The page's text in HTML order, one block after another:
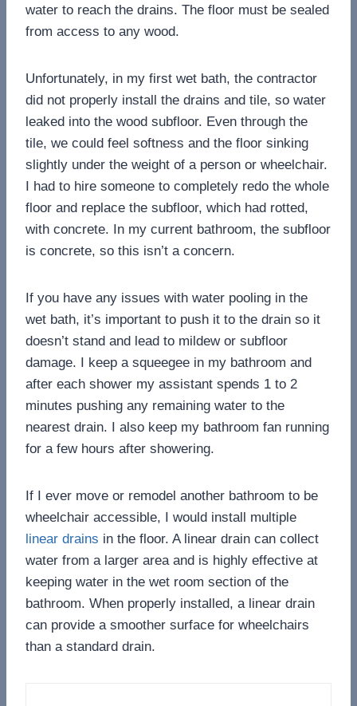
water to reach the drains. The floor must be sealed
from access to any wood.
Unfortunately, in my first wet bath, the contractor
did not properly install the drains and tile, so water
leaked into the wood subfloor. Even through the
tile, we could feel softness and the floor sinking
slightly under the weight of a person or wheelchair.
I had to hire someone to completely redo the whole
floor and replace the subfloor, which had rotted,
with concrete. In my current bathroom, the subfloor
is concrete, so this isn’t a concern.
If you have any issues with water pooling in the
wet bath, it’s important to push it to the drain so it
doesn’t stand and lead to mildew or subfloor
damage. I keep a squeegee in my bathroom and
after each shower my assistant spends 1 to 2
minutes pushing any remaining water to the
nearest drain. I also keep my bathroom fan running
for a few hours after showering.
If I ever move or remodel another bathroom to be
wheelchair accessible, I would install multiple
linear drains in the floor. A linear drain can collect
water from a larger area and is highly effective at
keeping water in the wet room section of the
bathroom. When properly installed, a linear drain
can provide a smoother surface for wheelchairs
than a standard drain.